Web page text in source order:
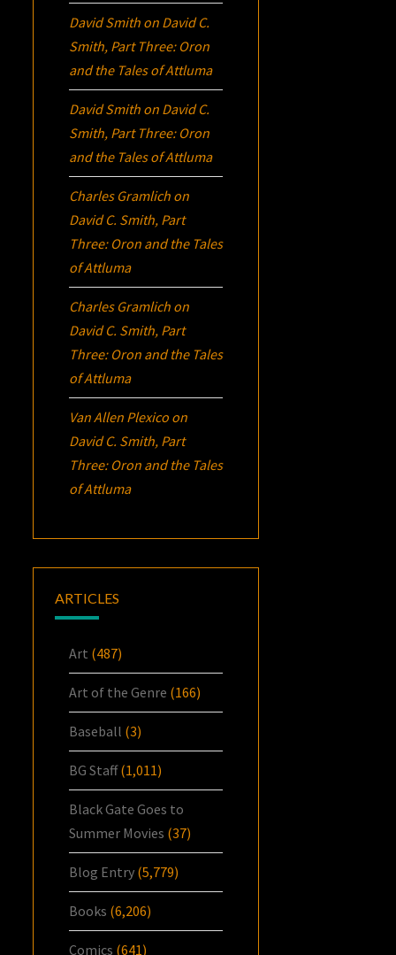
David Smith on David C.
Smith, Part Three: Oron
and the Tales of Attluma
David Smith on David C.
Smith, Part Three: Oron
and the Tales of Attluma
Charles Gramlich on
David C. Smith, Part
Three: Oron and the Tales
of Attluma
Charles Gramlich on
David C. Smith, Part
Three: Oron and the Tales
of Attluma
Van Allen Plexico on
David C. Smith, Part
Three: Oron and the Tales
of Attluma
ARTICLES
Art (487)
Art of the Genre (166)
Baseball (3)
BG Staff(1,011)
Black Gate Goes to
Summer Movies (37)
Blog Entry (5,779)
Books (6,206)
Comics (641)